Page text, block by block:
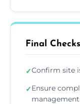
Final Checks
✓Confirm site
✓Ensure